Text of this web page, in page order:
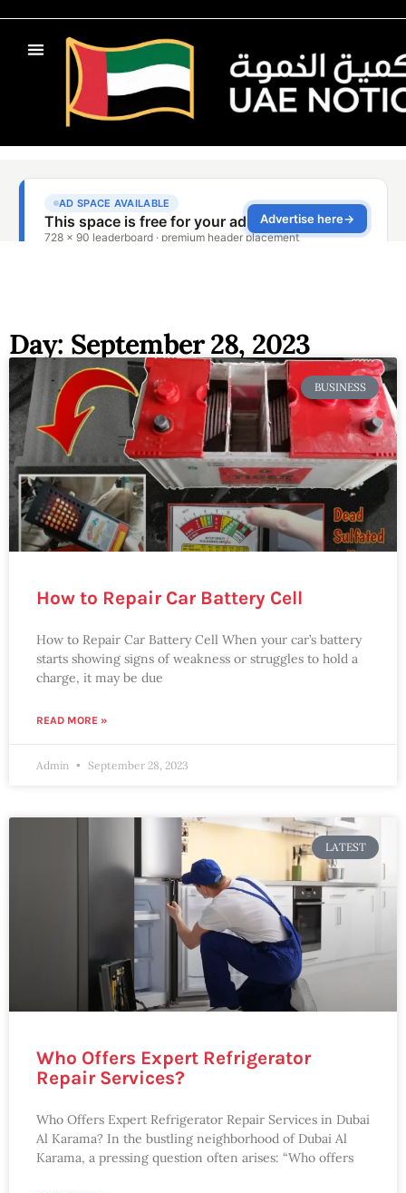
Day: September 28, 2023
BUSINESS
How to Repair Car Battery Cell
How to Repair Car Battery Cell When your car’s battery
starts showing signs of weakness or struggles to hold a
charge, it may be due
READ MORE »
Admin September 28, 2023
LATEST
Who Offers Expert Refrigerator
Repair Services?
Who Offers Expert Refrigerator Repair Services in Dubai
Al Karama? In the bustling neighborhood of Dubai Al
Karama, a pressing question often arises: “Who offers